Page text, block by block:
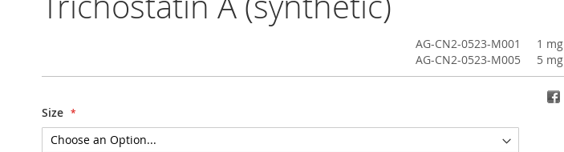
AG-CN2-0523-M001 1 mg
AG-CN2-0523-M005
5 mg
Size